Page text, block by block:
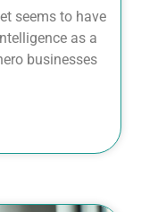
seems to have
as a
businesses